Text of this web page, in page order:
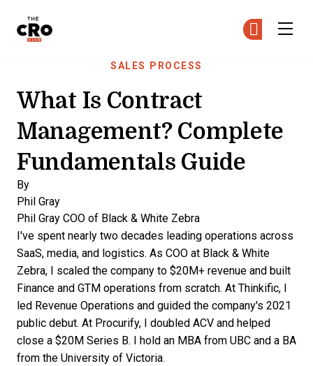
SALES PROCESS
What Is Contract
Management? Complete
Fundamentals Guide
By
Phil Gray
Phil Gray COO of Black & White Zebra
I've spent nearly two decades leading operations across
SaaS, media, and logistics. As COO at Black & White
Zebra, I scaled the company to $20M+ revenue and built
Finance and GTM operations from scratch. At Thinkific, I
led Revenue Operations and guided the company's 2021
public debut. At Procurify, I doubled ACV and helped
close a $20M Series B. I hold an MBA from UBC and a BA
from the University of Victoria.